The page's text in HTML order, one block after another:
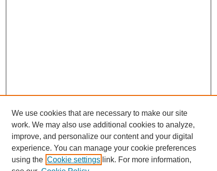
We use cookies that are necessary to make our site
work. We may also use additional cookies to analyze,
improve, and personalize our content and your digital
experience. You can manage your cookie preferences
using the Cookie settings link. For more information,